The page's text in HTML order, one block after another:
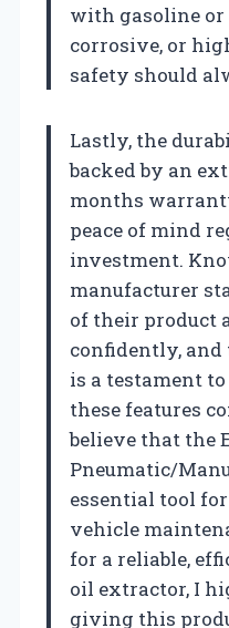
with gasoline
corrosive, or
safety should
Lastly, the
backed by an
months
peace of mind
investment.
manufacturer
of their product
confidently,
is a testament
these features
believe that the
Pneumatic/
essential tool
vehicle
for a reliable,
oil extractor, I
giving this